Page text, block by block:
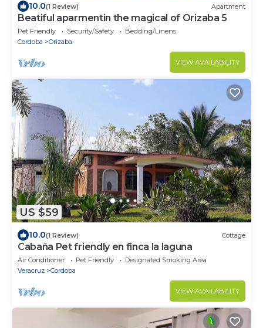
10.0(1 Review) Apartment
Beatiful aparmentin the magical of Orizaba 5
Pet Friendly Security/Safety
Bedding/Linens
Cordoba
Orizaba
VIEW AVAILABILITY
US $59
10.0(1 Review) Cottage
Cabaña Pet friendly en finca la laguna
Air Conditioner Pet Friendly
Designated Smoking Area
Veracruz
Cordoba
VIEW AVAILABILITY